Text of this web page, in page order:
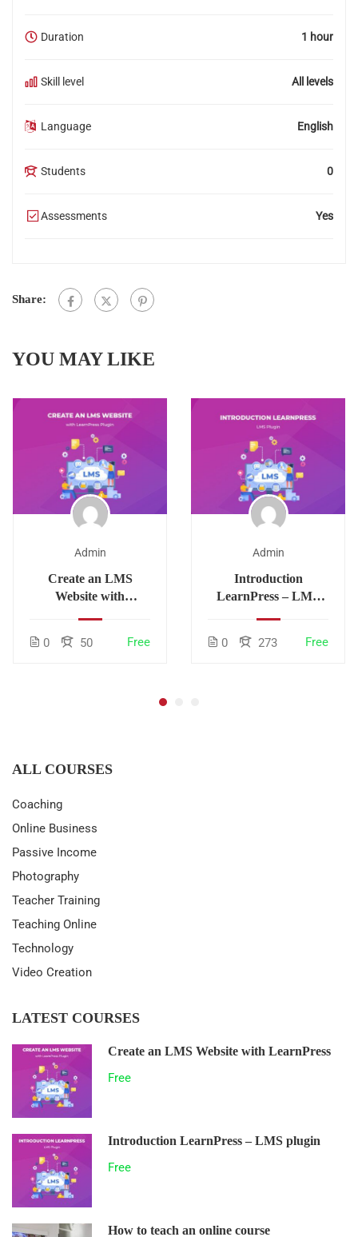
Duration 1 hour
Skill level All levels
Language English
Students 0
Assessments Yes
Share:
YOU MAY LIKE
Admin
Create an LMS
Website with
0 50 Free
Admin
Introduction
LearnPress – LMS
0 273 Free
ALL COURSES
Coaching
Online Business
Passive Income
Photography
Teacher Training
Teaching Online
Technology
Video Creation
LATEST COURSES
Create an LMS Website with LearnPress
Free
Introduction LearnPress – LMS plugin
Free
How to teach an online course